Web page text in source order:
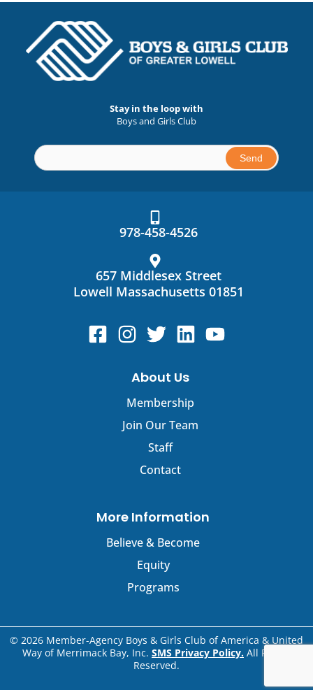
Stay in the loop with
Boys and Girls Club
978-458-4526
657 Middlesex Street
Lowell Massachusetts 01851
About Us
Membership
Join Our Team
Staff
Contact
More Information
Believe & Become
Equity
Programs
© 2026 Member-Agency Boys & Girls Club of America & United
Way of Merrimack Bay, Inc. SMS Privacy Policy. All Rights
Reserved.